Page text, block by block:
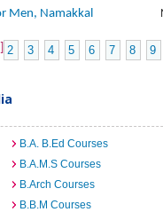
Men, Namakkal
2 3 4 5 6 7 8 9
B.A. B.Ed Courses
B.A.M.S Courses
B.Arch Courses
B.B.M Courses